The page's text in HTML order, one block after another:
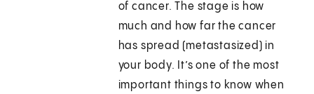
of cancer. The stage is how
much and how far the cancer
has spread (metastasized) in
your body. It’s one of the most
important things to know when